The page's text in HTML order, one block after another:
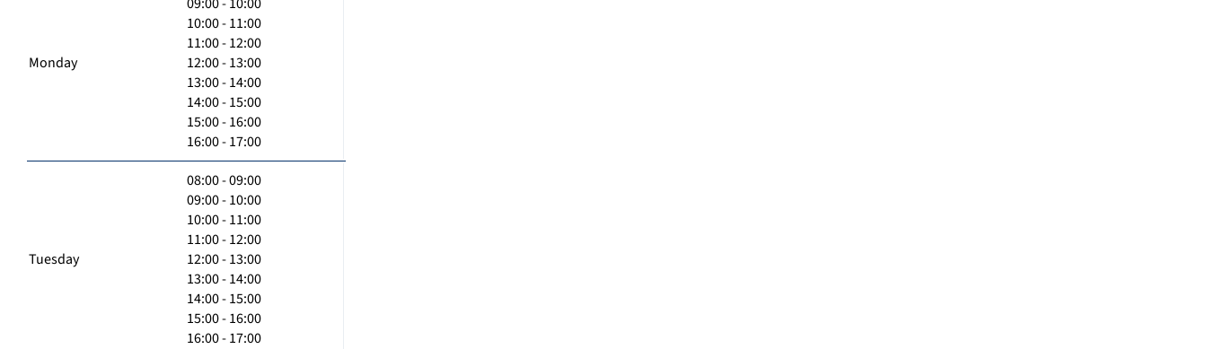
Monday
10:00 - 11:00
11:00 - 12:00
12:00 - 13:00
13:00 - 14:00
14:00 - 15:00
15:00 - 16:00
16:00 - 17:00
Tuesday
08:00 - 09:00
09:00 - 10:00
10:00 - 11:00
11:00 - 12:00
12:00 - 13:00
13:00 - 14:00
14:00 - 15:00
15:00 - 16:00
16:00 - 17:00